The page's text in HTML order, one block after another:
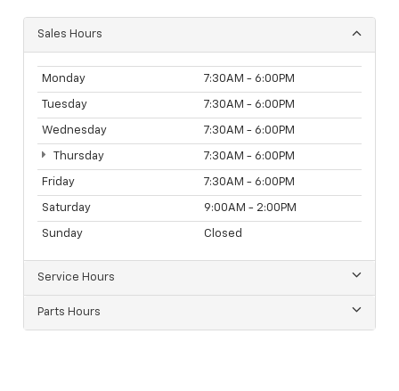
Sales Hours
Monday 7:30AM - 6:00PM
Tuesday 7:30AM - 6:00PM
Wednesday 7:30AM - 6:00PM
Thursday 7:30AM - 6:00PM
Friday 7:30AM - 6:00PM
Saturday 9:00AM - 2:00PM
Sunday Closed
Service Hours
Parts Hours